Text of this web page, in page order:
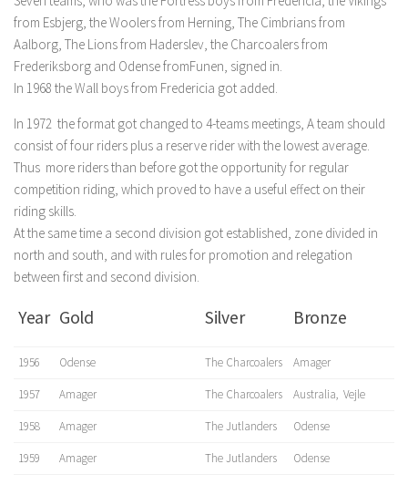
from Esbjerg, the Woolers from Herning, The Cimbrians from
Aalborg, The Lions from Haderslev, the Charcoalers from
Frederiksborg and Odense fromFunen, signed in.
In 1968 the Wall boys from Fredericia got added.
In 1972 the format got changed to 4-teams meetings, A team should
consist of four riders plus a reserve rider with the lowest average.
Thus more riders than before got the opportunity for regular
competition riding, which proved to have a useful effect on their
riding skills.
At the same time a second division got established, zone divided in
north and south, and with rules for promotion and relegation
between first and second division.
Year Gold Silver Bronze
1956 Odense The Charcoalers Amager
1957 Amager The Charcoalers Australia, Vejle
1958 Amager The Jutlanders Odense
1959 Amager The Jutlanders Odense